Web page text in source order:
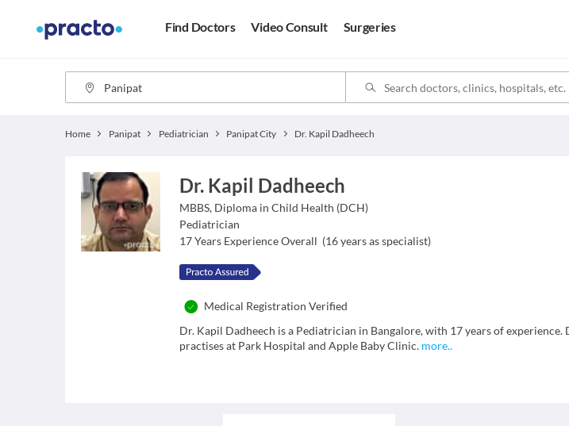
Find Doctors Video Consult Surgeries
Home Panipat Pediatrician Panipat City Dr. Kapil Dadheech
Dr. Kapil Dadheech
MBBS, Diploma in Child Health (DCH)
Pediatrician
17 Years Experience Overall (16years as specialist)
Medical Registration Verified
Dr. Kapil Dadheech is a Pediatrician in Bangalore, with 17 years of experience.
practises at Park Hospital and Apple Baby Clinic. more..